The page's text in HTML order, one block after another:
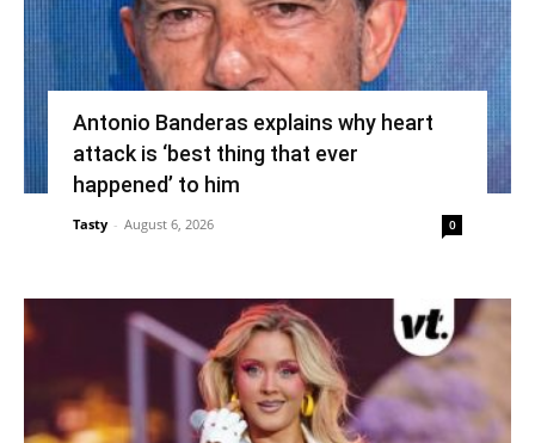
Antonio Banderas explains why heart
attack is ‘best thing that ever
happened’ to him
Tasty - August 6, 2026 0